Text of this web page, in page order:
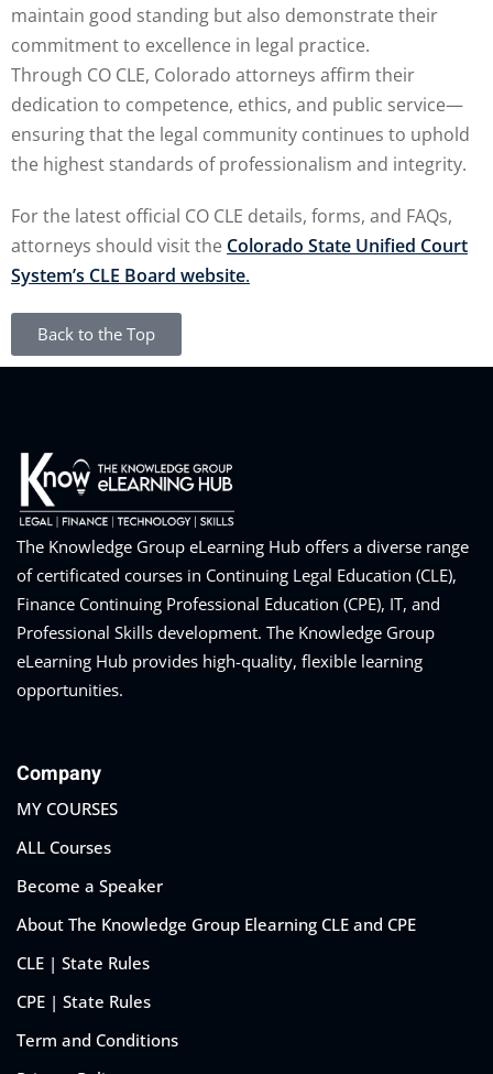
maintain good standing but also demonstrate their
commitment to excellence in legal practice.
Through CO CLE, Colorado attorneys affirm their
dedication to competence, ethics, and public service—
ensuring that the legal community continues to uphold
the highest standards of professionalism and integrity.
For the latest official CO CLE details, forms, and FAQs,
attorneys should visit the Colorado State Unified Court
System’s CLE Board website.
Back to the Top
The Knowledge Group eLearning Hub offers a diverse range
of certificated courses in Continuing Legal Education (CLE),
Finance Continuing Professional Education (CPE), IT, and
Professional Skills development. The Knowledge Group
eLearning Hub provides high-quality, flexible learning
opportunities.
Company
MY COURSES
ALL Courses
Become a Speaker
About The Knowledge Group Elearning CLE and CPE
CLE | State Rules
CPE | State Rules
Term and Conditions